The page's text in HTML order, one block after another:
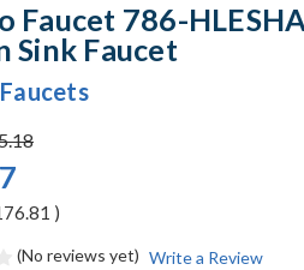
Faucet 786-
Sink Faucet
)
(No reviews yet) Write a Review